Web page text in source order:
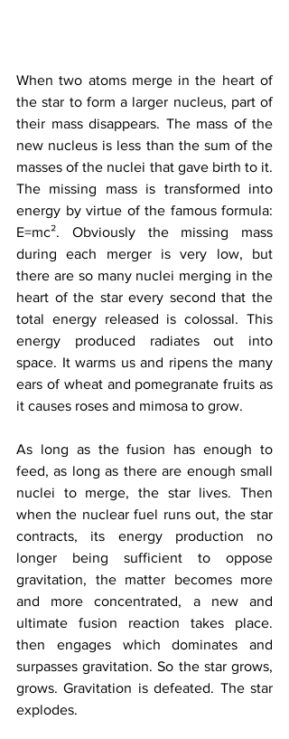
When two atoms merge in the heart of
the star to form a larger nucleus, part of
their mass disappears. The mass of the
new nucleus is less than the sum of the
masses of the nuclei that gave birth to it.
The missing mass is transformed into
energy by virtue of the famous formula:
E=mc². Obviously the missing mass
during each merger is very low, but
there are so many nuclei merging in the
heart of the star every second that the
total energy released is colossal. This
energy produced radiates out into
space. It warms us and ripens the many
ears of wheat and pomegranate fruits as
it causes roses and mimosa to grow.
As long as the fusion has enough to
feed, as long as there are enough small
nuclei to merge, the star lives. Then
when the nuclear fuel runs out, the star
contracts, its energy production no
longer being sufficient to oppose
gravitation, the matter becomes more
and more concentrated, a new and
ultimate fusion reaction takes place.
then engages which dominates and
surpasses gravitation. So the star grows,
grows. Gravitation is defeated. The star
explodes.